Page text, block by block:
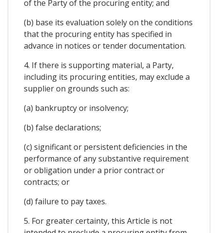
of the Party of the procuring entity; and
(b) base its evaluation solely on the conditions
that the procuring entity has specified in
advance in notices or tender documentation.
4. If there is supporting material, a Party,
including its procuring entities, may exclude a
supplier on grounds such as:
(a) bankruptcy or insolvency;
(b) false declarations;
(c) significant or persistent deficiencies in the
performance of any substantive requirement
or obligation under a prior contract or
contracts; or
(d) failure to pay taxes.
5. For greater certainty, this Article is not